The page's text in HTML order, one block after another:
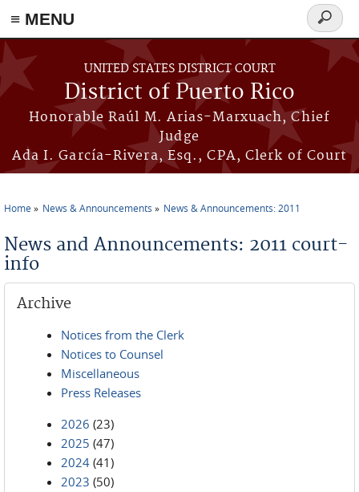
≡ MENU
Skip to main content
UNITED STATES DISTRICT COURT
District of Puerto Rico
Honorable Raúl M. Arias-Marxuach, Chief
Judge
Ada I. García-Rivera, Esq., CPA, Clerk of Court
Search
form
Home News & Announcements News & Announcements: 2011
News and Announcements: 2011 court-
info
Archive
Notices from the Clerk
Notices to Counsel
Miscellaneous
Press Releases
2026 (23)
2025 (47)
2024 (41)
2023 (50)